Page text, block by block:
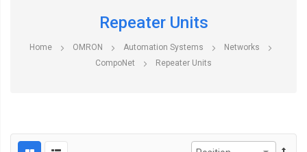
Repeater Units
Home OMRON Automation Systems
Networks
CompoNet
Repeater Units